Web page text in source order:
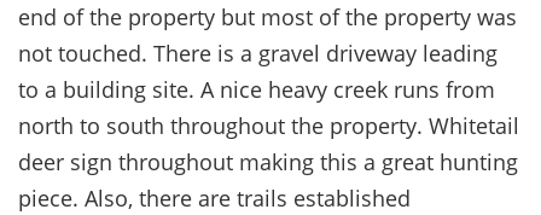
end of the property but most of the property was
not touched. There is a gravel driveway leading
to a building site. A nice heavy creek runs from
north to south throughout the property. Whitetail
deer sign throughout making this a great hunting
piece. Also, there are trails established